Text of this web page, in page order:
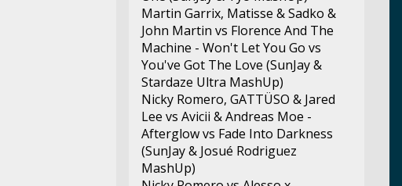
Martin Garrix, Matisse & Sadko &
John Martin vs Florence And The
Machine - Won't Let You Go vs
You've Got The Love (SunJay &
Stardaze Ultra MashUp)
Nicky Romero, GATTÜSO & Jared
Lee vs Avicii & Andreas Moe -
Afterglow vs Fade Into Darkness
(SunJay & Josué Rodriguez
MashUp)